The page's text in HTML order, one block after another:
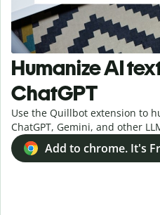
Humanize AI
ChatGPT
Use the Quillbot extension to
ChatGPT, Gemini, and other
Add to chrome. It's